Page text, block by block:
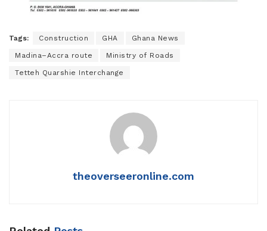
Tags: Construction GHA Ghana News
Madina–Accra route Ministry of Roads
Tetteh Quarshie Interchange
theoverseeronline.com